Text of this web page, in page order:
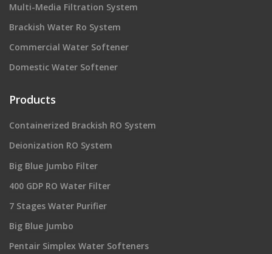
Multi-Media Filtration System
Brackish Water Ro System
Commercial Water Softener
Domestic Water Softener
Products
Containerized Brackish RO System
Deionization RO System
Big Blue Jumbo Filter
400 GDP RO Water Filter
7 Stages Water Purifier
Big Blue Jumbo
Pentair Simplex Water Softeners